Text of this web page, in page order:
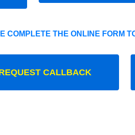
COMPLETE THE ONLINE FORM
CALLBACK